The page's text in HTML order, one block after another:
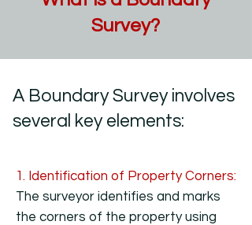
Survey?
A Boundary Survey involves
several key elements:
​1. Identification of Property Corners:
The surveyor identifies and marks
the corners of the property using